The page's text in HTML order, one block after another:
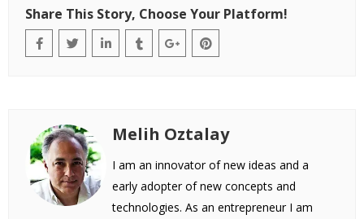
Share This Story, Choose Your Platform!
Melih Oztalay
I am an innovator of new ideas and a
early adopter of new concepts and
technologies. As an entrepreneur I am